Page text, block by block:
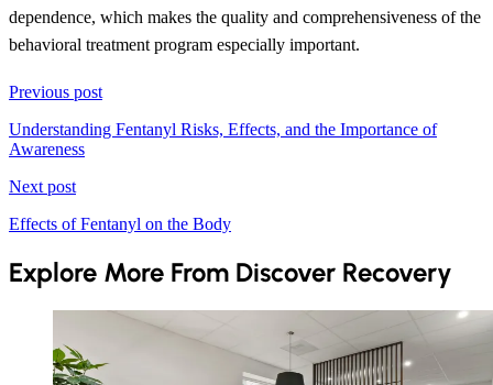
dependence, which makes the quality and comprehensiveness of the
behavioral treatment program especially important.
Previous post
Understanding Fentanyl Risks, Effects, and the Importance of
Awareness
Next post
Effects of Fentanyl on the Body
Explore More From Discover Recovery